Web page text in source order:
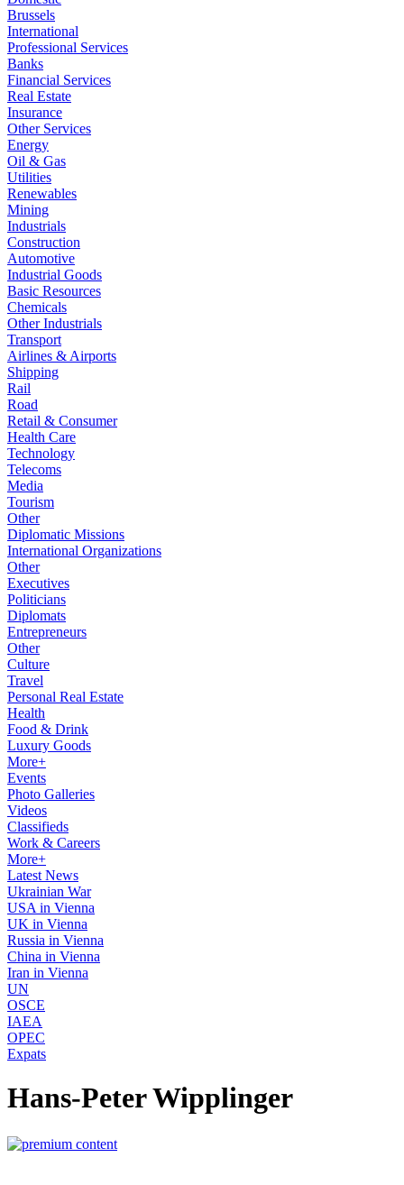
Brussels
International
Professional Services
Banks
Financial Services
Real Estate
Insurance
Other Services
Energy
Oil & Gas
Utilities
Renewables
Mining
Industrials
Construction
Automotive
Industrial Goods
Basic Resources
Chemicals
Other Industrials
Transport
Airlines & Airports
Shipping
Rail
Road
Retail & Consumer
Health Care
Technology
Telecoms
Media
Tourism
Other
Diplomatic Missions
International Organizations
Other
Executives
Politicians
Diplomats
Entrepreneurs
Other
Culture
Travel
Personal Real Estate
Health
Food & Drink
Luxury Goods
More+
Events
Photo Galleries
Videos
Classifieds
Work & Careers
More+
Latest News
Ukrainian War
USA in Vienna
UK in Vienna
Russia in Vienna
China in Vienna
Iran in Vienna
UN
OSCE
IAEA
OPEC
Expats
Hans-Peter Wipplinger